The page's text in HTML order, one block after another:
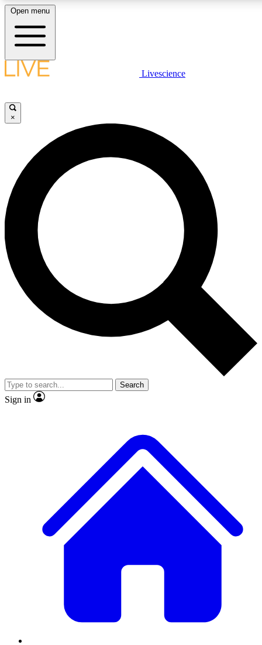
LIVE SCIENCE PLUS
JOIN FREE
LIVE SCIENCE PRO
Unlimited access to our exclusive features, expert analysis and in-depth
interviews, all ad-free
Exclusive, original
Member-only
JOIN LIVE SCIENCE PRO
Open menu
Livescience
×
Search
Sign in